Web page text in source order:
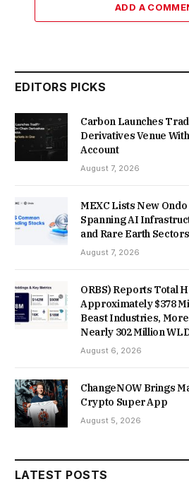
ADD A
EDITORS PICKS
Carbon Launches
Derivatives Venue
Account
August 7, 2026
MEXC Lists New
Spanning AI
and Rare Earth Sectors
August 7, 2026
ORBS) Reports Total
Approximately $378
Beast Industries,
Nearly 302 Million
August 6, 2026
ChangeNOW Brings
Crypto Super App
August 5, 2026
LATEST POSTS